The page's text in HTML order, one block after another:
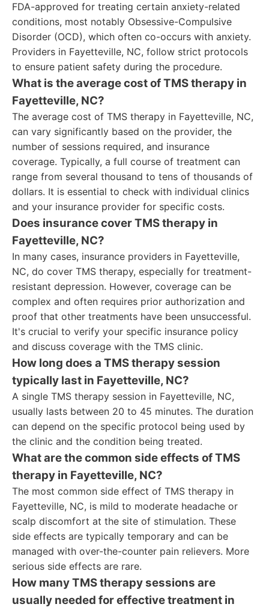
FDA-approved for treating certain anxiety-related
conditions, most notably Obsessive-Compulsive
Disorder (OCD), which often co-occurs with anxiety.
Providers in Fayetteville, NC, follow strict protocols
to ensure patient safety during the procedure.
What is the average cost of TMS therapy in
Fayetteville, NC?
The average cost of TMS therapy in Fayetteville, NC,
can vary significantly based on the provider, the
number of sessions required, and insurance
coverage. Typically, a full course of treatment can
range from several thousand to tens of thousands of
dollars. It is essential to check with individual clinics
and your insurance provider for specific costs.
Does insurance cover TMS therapy in
Fayetteville, NC?
In many cases, insurance providers in Fayetteville,
NC, do cover TMS therapy, especially for treatment-
resistant depression. However, coverage can be
complex and often requires prior authorization and
proof that other treatments have been unsuccessful.
It's crucial to verify your specific insurance policy
and discuss coverage with the TMS clinic.
How long does a TMS therapy session
typically last in Fayetteville, NC?
A single TMS therapy session in Fayetteville, NC,
usually lasts between 20 to 45 minutes. The duration
can depend on the specific protocol being used by
the clinic and the condition being treated.
What are the common side effects of TMS
therapy in Fayetteville, NC?
The most common side effect of TMS therapy in
Fayetteville, NC, is mild to moderate headache or
scalp discomfort at the site of stimulation. These
side effects are typically temporary and can be
managed with over-the-counter pain relievers. More
serious side effects are rare.
How many TMS therapy sessions are
usually needed for effective treatment in